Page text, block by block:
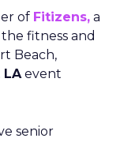
of Fitizens, a
fitness and
Beach,
LAevent
senior